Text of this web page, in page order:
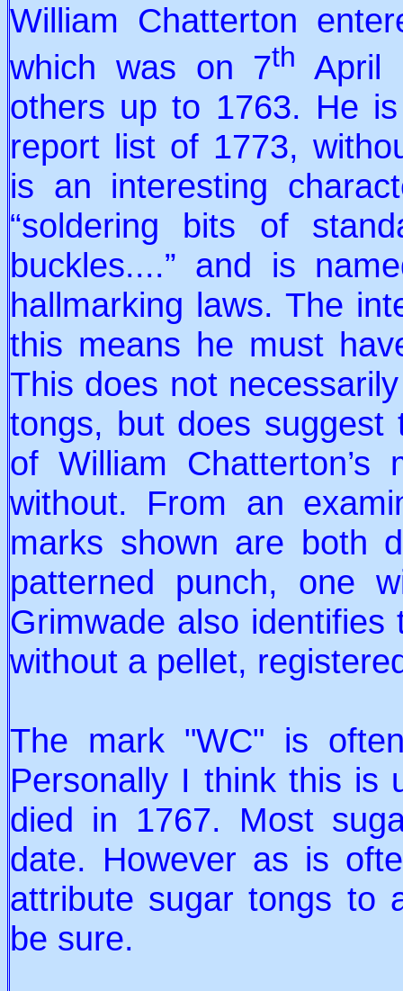
William Chatterton
which was on 7th
April
others up to 1763. He
report list of 1773,
is an interesting
“soldering bits of
buckles....” and is
hallmarking laws. The
this means he must
This does not
tongs, but does
of William
without. From an
marks shown are both
patterned punch, one
Grimwade also
without a pellet,
The mark "WC" is
Personally I think this is
died in 1767. Most
date. However as is
attribute sugar tongs to
be sure.